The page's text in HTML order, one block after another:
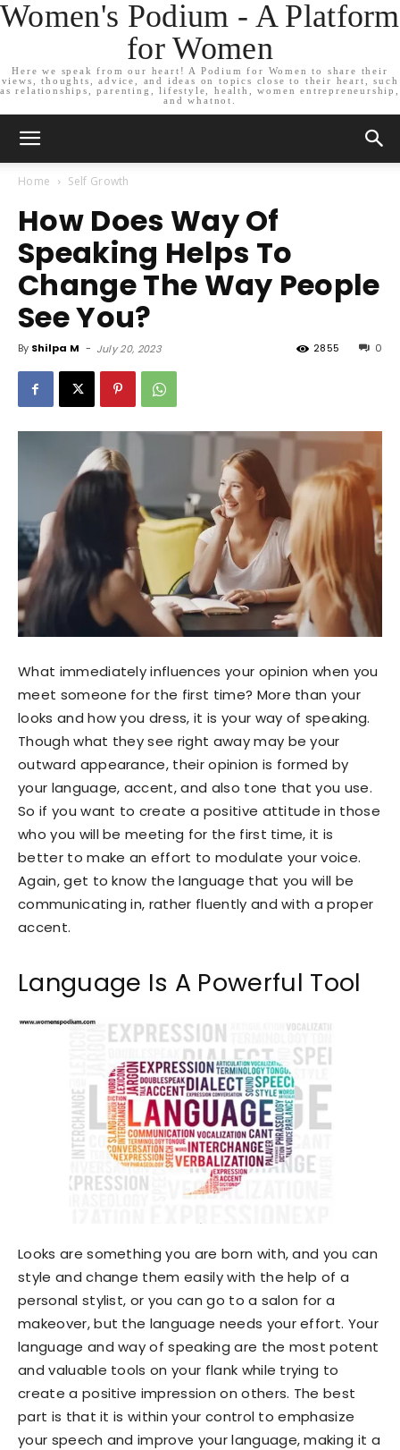
Women's Podium - A Platform
for Women
Here we speak from our heart! A Podium for Women to share their
views, thoughts, advice, and ideas on topics close to their heart, such
as relationships, parenting, lifestyle, health, women entrepreneurship,
and whatnot.
Home Self Growth
How Does Way Of
Speaking Helps To
Change The Way People
See You?
By Shilpa M - July 20, 2023 0
2855
What immediately influences your opinion when you
meet someone for the first time? More than your
looks and how you dress, it is your way of speaking.
Though what they see right away may be your
outward appearance, their opinion is formed by
your language, accent, and also tone that you use.
So if you want to create a positive attitude in those
who you will be meeting for the first time, it is
better to make an effort to modulate your voice.
Again, get to know the language that you will be
communicating in, rather fluently and with a proper
accent.
Language Is A Powerful Tool
Looks are something you are born with, and you can
style and change them easily with the help of a
personal stylist, or you can go to a salon for a
makeover, but the language needs your effort. Your
language and way of speaking are the most potent
and valuable tools on your flank while trying to
create a positive impression on others. The best
part is that it is within your control to emphasize
your speech and improve your language, making it a